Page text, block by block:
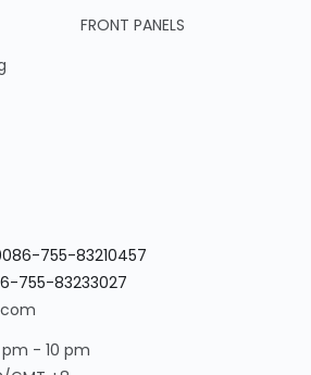
FRONT PANELS
755-83210457
755-83233027
pm - 10 pm